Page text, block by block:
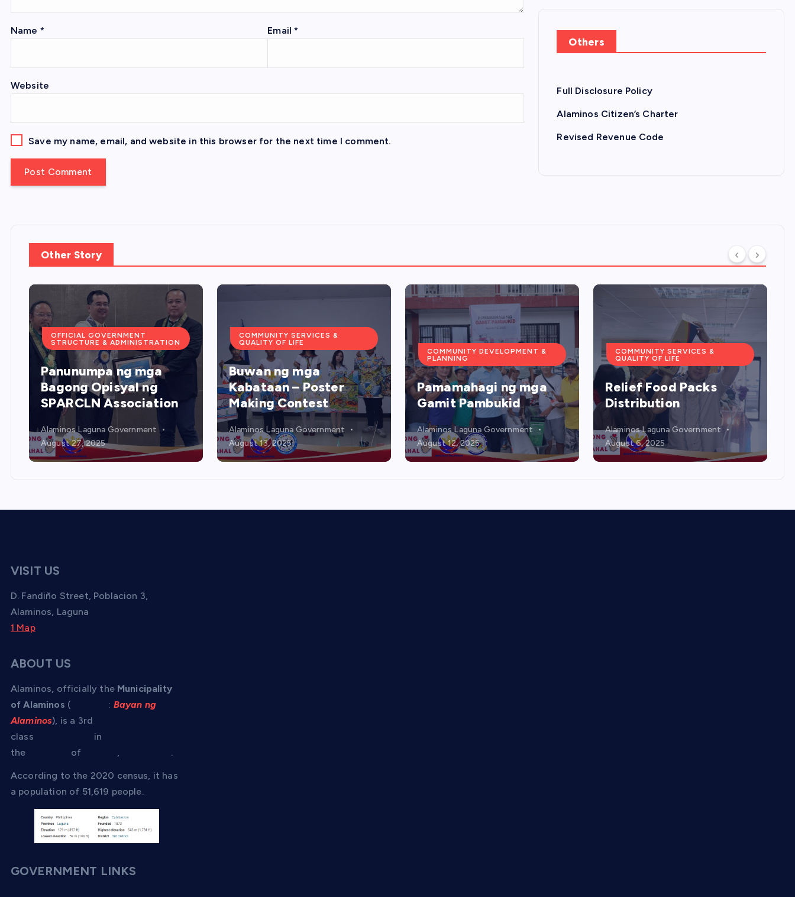
Name * Email*
Website
Save my name, email, and website in this browser for the next time I comment.
Others
Full Disclosure Policy
Alaminos Citizen’s Charter
Revised Revenue Code
Other Story
COMMUNITY SERVICES &
QUALITY OF LIFE
Buwan ng mga
Kabataan – Poster
Making Contest
Alaminos Laguna Government
August 13, 2025
COMMUNITY DEVELOPMENT &
PLANNING
Pamamahagi ng mga
Gamit Pambukid
Alaminos Laguna Government
August 12, 2025
COMMUNITY SERVICES &
QUALITY OF LIFE
Relief Food Packs
Distribution
Alaminos Laguna Government
August 6, 2025
COMMUNITY SERVICES &
QUALITY OF LIFE
Kadiwa ng Pangulo
Alaminos Laguna Government
July 31, 2025
VISIT US
D. Fandiño Street, Poblacion 3,
Alaminos, Laguna
1 Map
ABOUT US
Alaminos, officially the Municipality
of Alaminos ( : Bayan ng
Alaminos), is a 3rd
class
in
the
of , .
According to the 2020 census, it has
a population of 51,619 people.
GOVERNMENT LINKS